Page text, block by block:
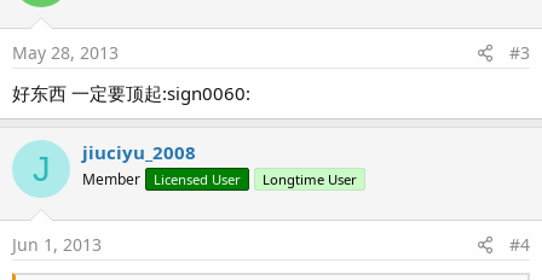
May 28, 2013 #3
好东西 一定要顶起:sign0060:
J jiuciyu_2008
Member Licensed User Longtime User
Jun 1, 2013 #4